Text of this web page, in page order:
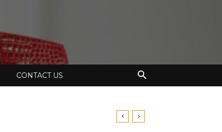
CONTACT US